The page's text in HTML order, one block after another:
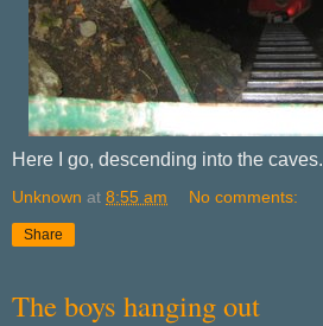
Here I go, descending into the caves.
Unknown at 8:55 am No comments:
Share
The boys hanging out